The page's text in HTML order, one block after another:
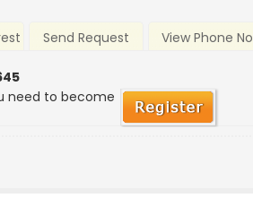
Send Request View Phone No
need to become